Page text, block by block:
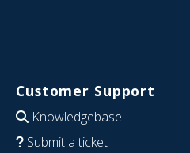
Customer Support
Knowledgebase
Submit a ticket